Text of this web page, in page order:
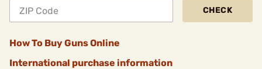
CHECK
How To Buy Guns Online
International purchase information